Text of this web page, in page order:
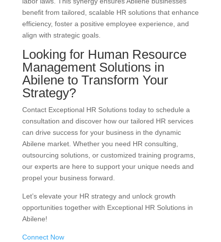
benefit from tailored, scalable HR solutions that enhance
efficiency, foster a positive employee experience, and
align with strategic goals.
Looking for Human Resource
Management Solutions in
Abilene to Transform Your
Strategy?
Contact Exceptional HR Solutions today to schedule a
consultation and discover how our tailored HR services
can drive success for your business in the dynamic
Abilene market. Whether you need HR consulting,
outsourcing solutions, or customized training programs,
our experts are here to support your unique needs and
propel your business forward.
Let’s elevate your HR strategy and unlock growth
opportunities together with Exceptional HR Solutions in
Abilene!
Connect Now